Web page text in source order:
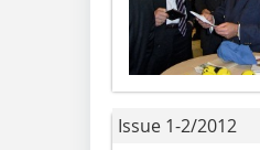
Issue 1-2/2012